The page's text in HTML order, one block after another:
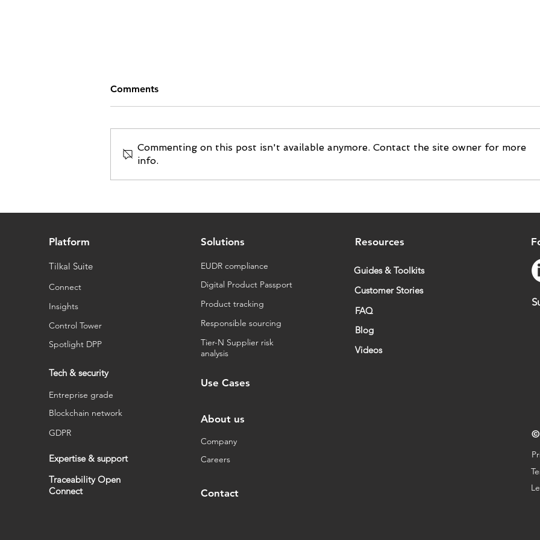
Food | Cœur de Lion
traceability and
Cosmetics | Energie Fruit
products
Comments
Commenting on this post isn't available anymore. Contact the site owner for more
info.
Platform
Tilkal Suite
Connect
Insights
Control Tower
Spotlight DPP
Tech & security
Entreprise grade
Blockchain network
GDPR
Expertise & support
Traceability Open
Connect
Solutions
EUDR compliance
Digital Product Passport
Product tracking
Responsible sourcing
Tier-N Supplier risk
analysis
Use Cases
About us
Company
Careers
Contact
Resources
Guides & Toolkits
Customer Stories
FAQ
Blog
Videos
©